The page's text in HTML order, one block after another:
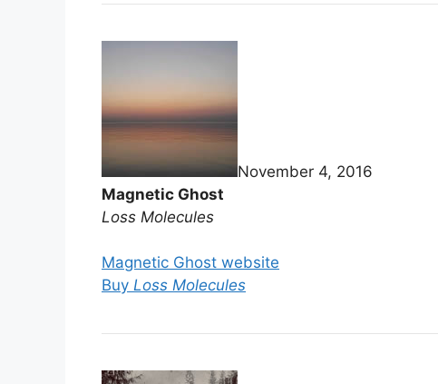
November 4, 2016
Magnetic Ghost
Loss Molecules
Magnetic Ghost website
Buy Loss Molecules